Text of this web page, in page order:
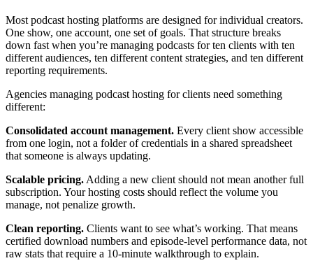
Most podcast hosting platforms are designed for individual creators.
One show, one account, one set of goals. That structure breaks
down fast when you’re managing podcasts for ten clients with ten
different audiences, ten different content strategies, and ten different
reporting requirements.
Agencies managing podcast hosting for clients need something
different:
Consolidated account management. Every client show accessible
from one login, not a folder of credentials in a shared spreadsheet
that someone is always updating.
Scalable pricing. Adding a new client should not mean another full
subscription. Your hosting costs should reflect the volume you
manage, not penalize growth.
Clean reporting. Clients want to see what’s working. That means
certified download numbers and episode-level performance data, not
raw stats that require a 10-minute walkthrough to explain.